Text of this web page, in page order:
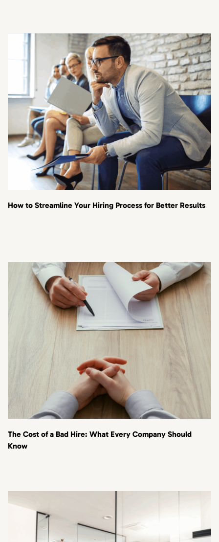
How to Streamline Your Hiring Process for Better Results
The Cost of a Bad Hire: What Every Company Should
Know